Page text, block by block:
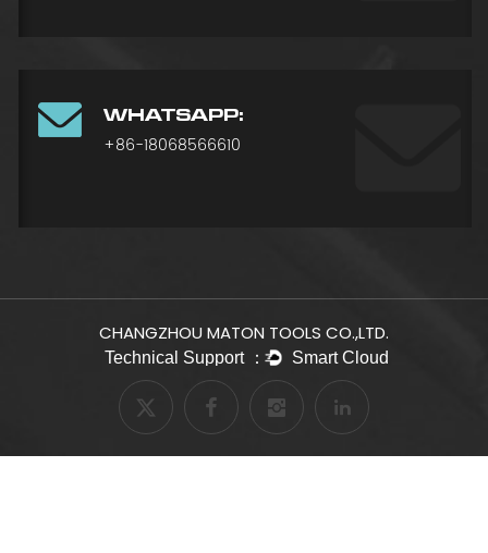
WHATSAPP:
+86-18068566610
CHANGZHOU MATON TOOLS CO.,LTD.